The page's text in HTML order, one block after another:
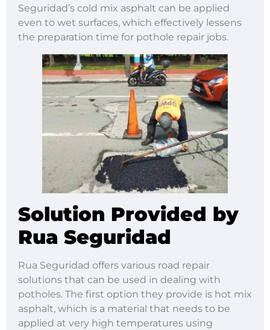
Seguridad’s cold mix asphalt can be applied
even to wet surfaces, which effectively lessens
the preparation time for pothole repair jobs.
Solution Provided by
Rua Seguridad
Rua Seguridad offers various road repair
solutions that can be used in dealing with
potholes. The first option they provide is hot mix
asphalt, which is a material that needs to be
applied at very high temperatures using